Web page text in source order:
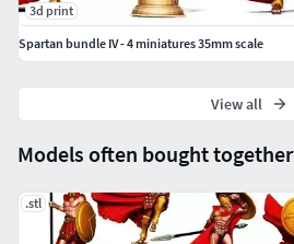
Models often bought together
.stl
3d print
Spartan bundle IV - 4 miniatures 35mm scale
View all